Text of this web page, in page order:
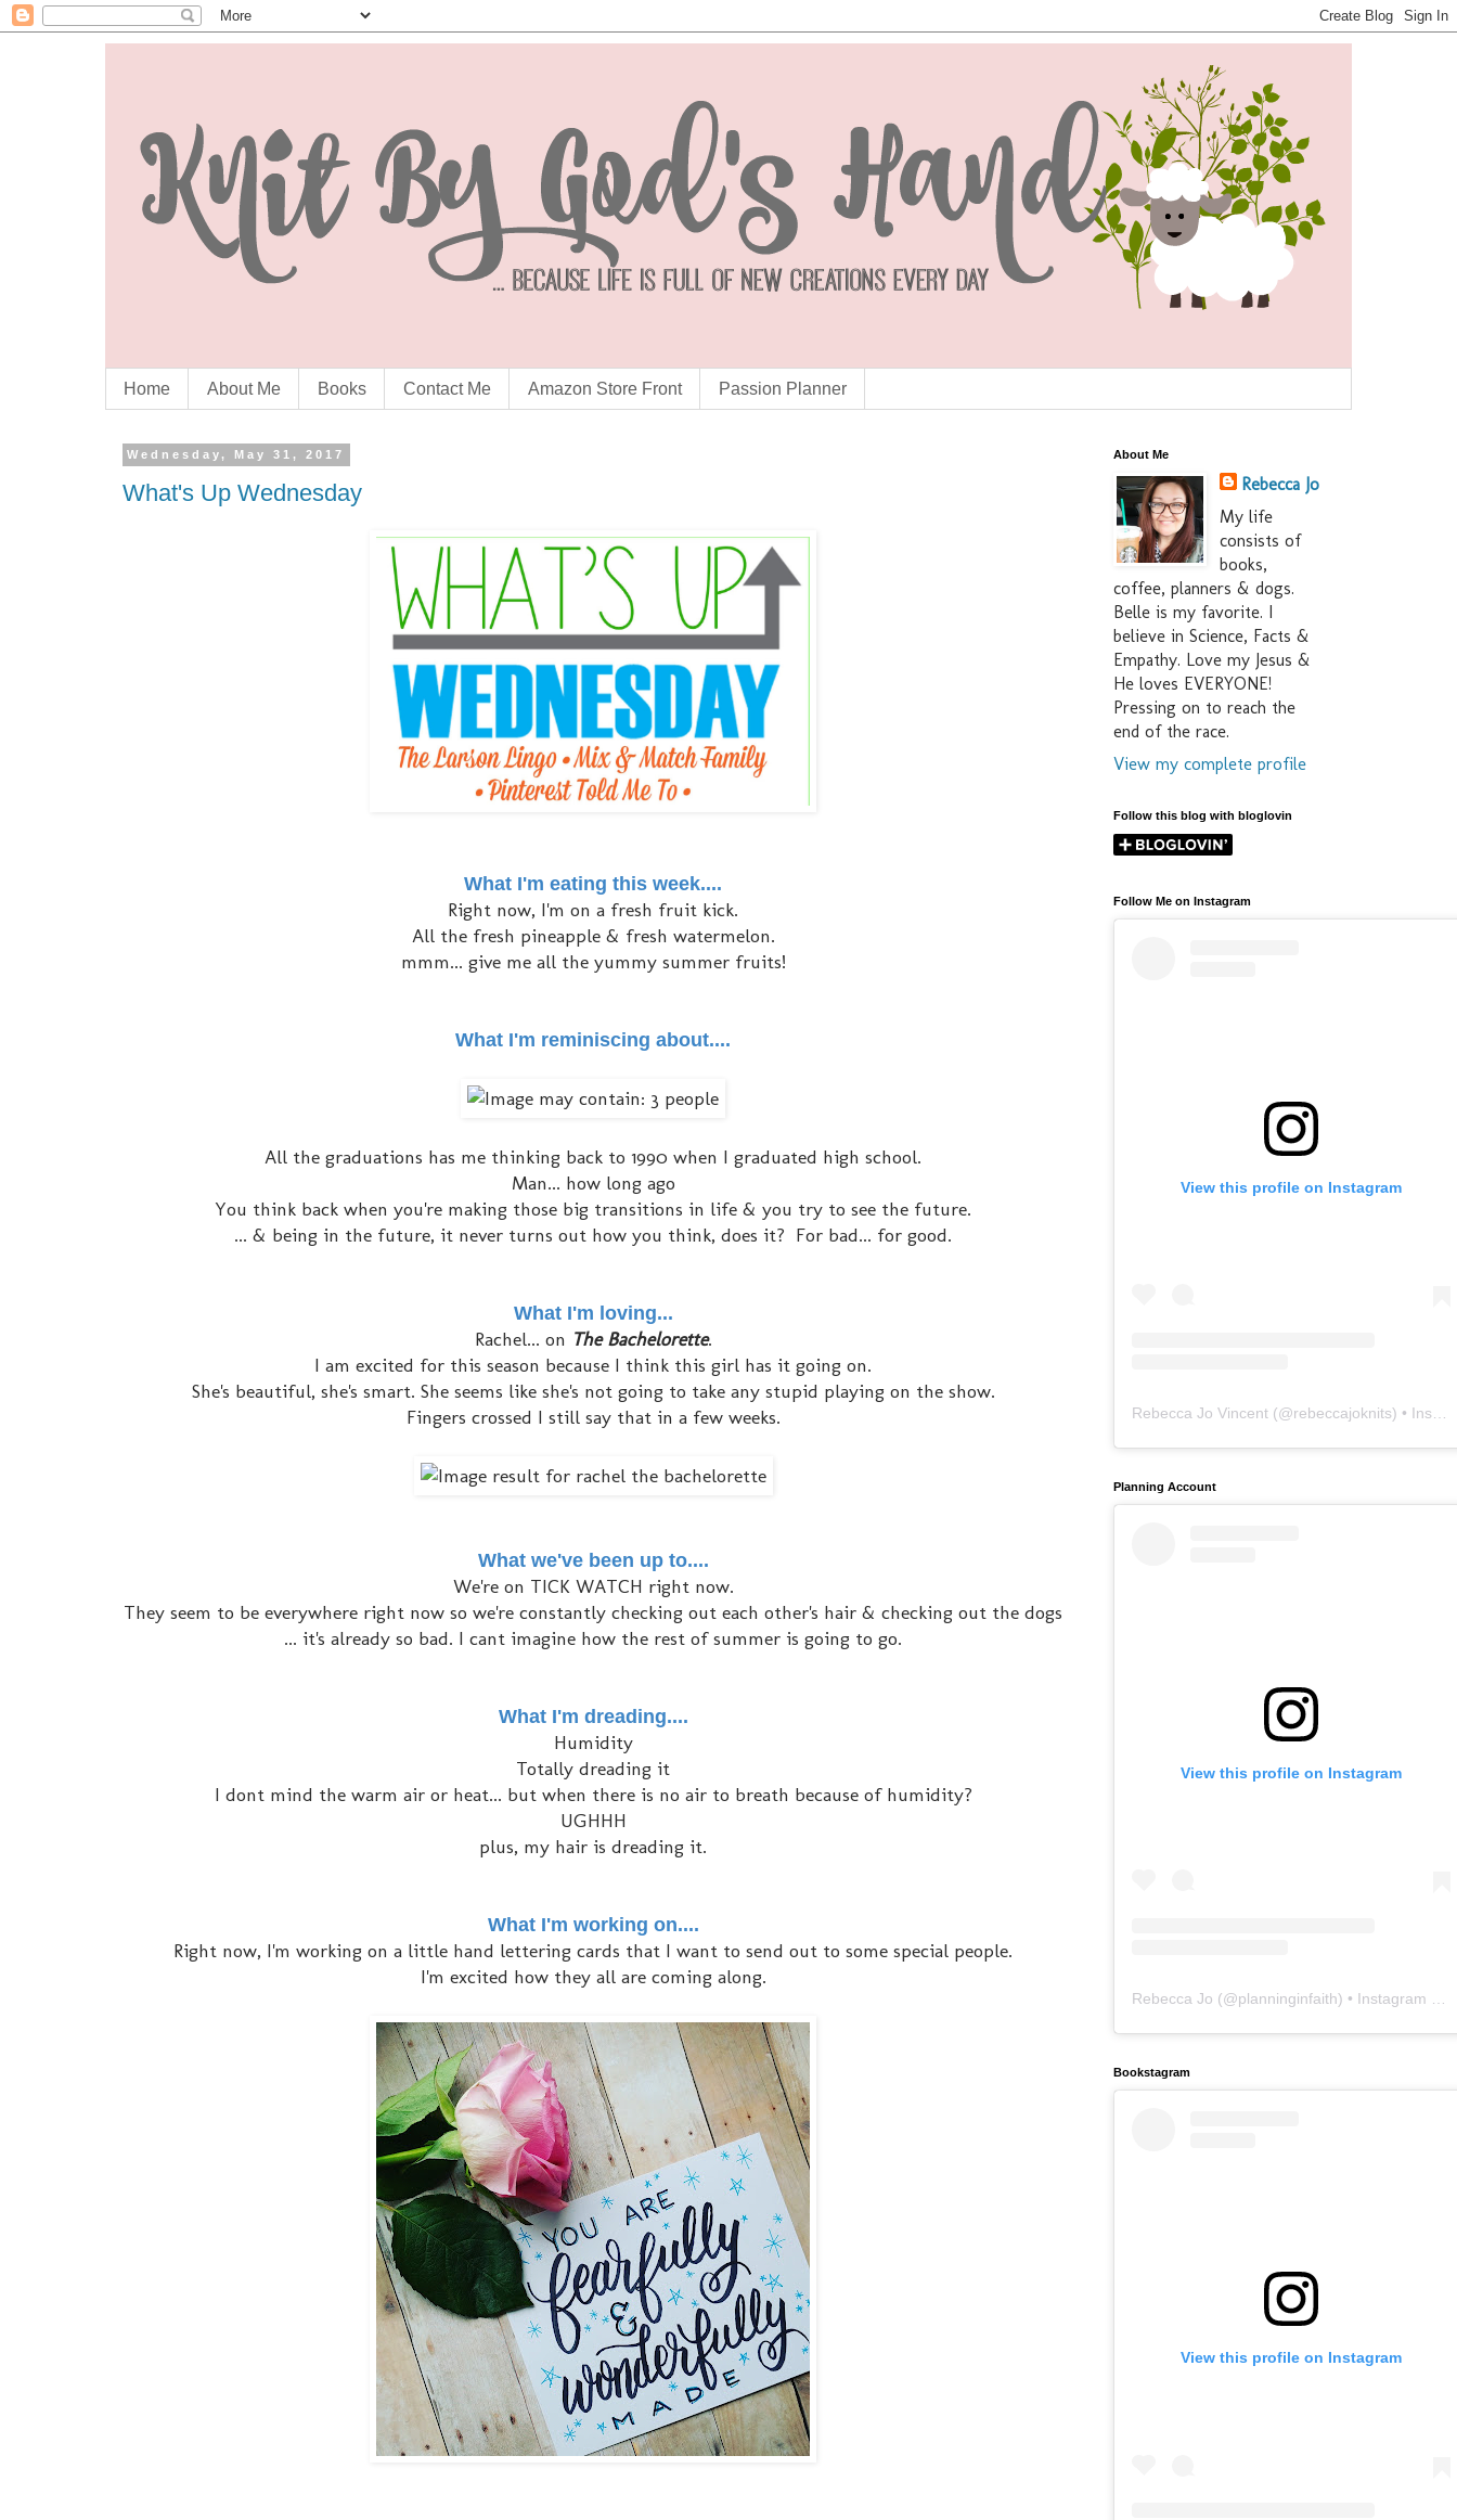
Home About Me Books Contact Me Amazon Store Front Passion Planner
Wednesday, May 31, 2017
What's Up Wednesday
What I'm eating this week....
Right now, I'm on a fresh fruit kick.
All the fresh pineapple & fresh watermelon.
mmm... give me all the yummy summer fruits!
What I'm reminiscing about....
All the graduations has me thinking back to 1990 when I graduated high school.
Man... how long ago
You think back when you're making those big transitions in life & you try to see the future.
... & being in the future, it never turns out how you think, does it? For bad... for good.
What I'm loving...
Rachel... on The Bachelorette.
I am excited for this season because I think this girl has it going on.
She's beautiful, she's smart. She seems like she's not going to take any stupid playing on the show.
Fingers crossed I still say that in a few weeks.
What we've been up to....
We're on TICK WATCH right now.
They seem to be everywhere right now so we're constantly checking out each other's hair & checking out the dogs
... it's already so bad. I cant imagine how the rest of summer is going to go.
What I'm dreading....
Humidity
Totally dreading it
I dont mind the warm air or heat... but when there is no air to breath because of humidity?
UGHHH
plus, my hair is dreading it.
What I'm working on....
Right now, I'm working on a little hand lettering cards that I want to send out to some special people.
I'm excited how they all are coming along.
About Me
Rebecca Jo
My life
consists of
books,
coffee, planners & dogs.
Belle is my favorite. I
believe in Science, Facts &
Empathy. Love my Jesus &
He loves EVERYONE!
Pressing on to reach the
end of the race.
View my complete profile
Follow this blog with bloglovin
Follow Me on Instagram
View this profile on Instagram
Rebecca Jo Vincent (@rebeccajoknits) • Instagram photos and videos
Planning Account
View this profile on Instagram
Rebecca Jo (@planninginfaith) • Instagram photos and videos
Bookstagram
View this profile on Instagram